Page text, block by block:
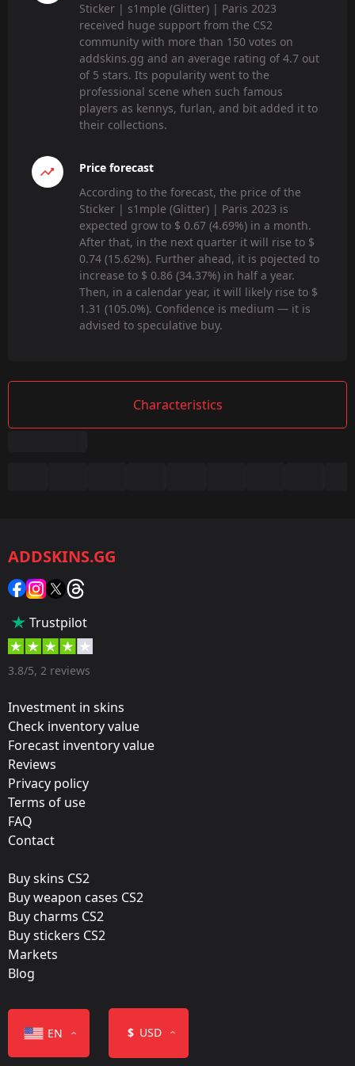
Sticker | s1mple (Glitter) | Paris 2023
received huge support from the CS2
community with more than 150 votes on
addskins.gg and an average rating of 4.7 out
of 5 stars. Its popularity went to the
professional scene when such famous
players as kennys, furlan, and bit added it to
their collections.
Price forecast
According to the forecast, the price of the
Sticker | s1mple (Glitter) | Paris 2023 is
expected grow to $ 0.67 (4.69%) in a month.
After that, in the next quarter it will rise to $
0.74 (15.62%). Further ahead, it is pojected to
increase to $ 0.86 (34.37%) in half a year.
Then, in a calendar year, it will likely rise to $
1.31 (105.0%). Confidence is medium — it is
advised to speculative buy.
Characteristics
Category:
Sticker
75 %
Designer:
Update:
Paris 2023 Stickers
Natus Vincere
Released:
May 4, 2023
ADDSKINS.GG
Trustpilot
3.8/5, 2 reviews
Investment in skins
Check inventory value
Forecast inventory value
Reviews
Privacy policy
Terms of use
FAQ
Contact
Buy skins CS2
Buy weapon cases CS2
Buy charms CS2
Buy stickers CS2
Markets
Blog
EN $ USD